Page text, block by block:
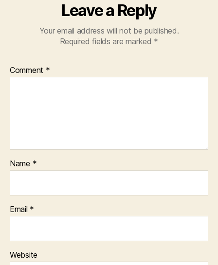
Leave a Reply
Your email address will not be published.
Required fields are marked *
Comment *
Name *
Email *
Website